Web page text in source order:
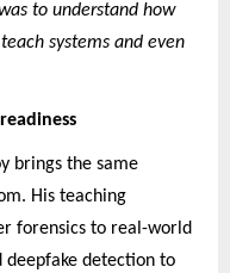
to understand how
systems and even
brings the same
His teaching
forensics to real-world
deepfake detection to